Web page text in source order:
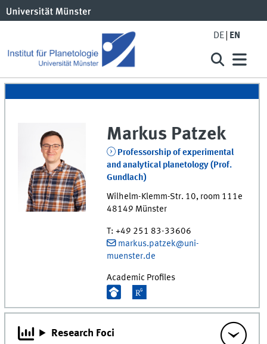
DE EN
Markus Patzek
Professorship of experimental
and analytical planetology (Prof.
Gundlach)
Wilhelm-Klemm-Str. 10, room 111e
48149 Münster
T: +49 251 83-33606
markus.patzek@uni-
muenster.de
Academic Profiles
Research Foci